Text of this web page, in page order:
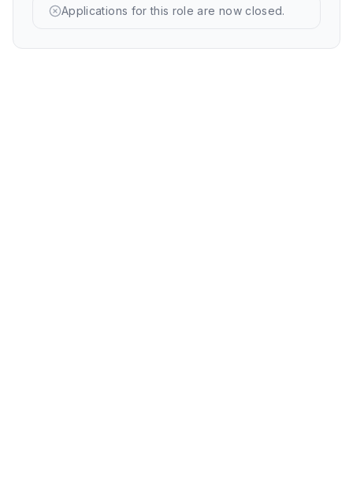
Applications for this role are now closed.